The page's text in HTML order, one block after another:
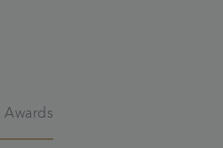
Awards